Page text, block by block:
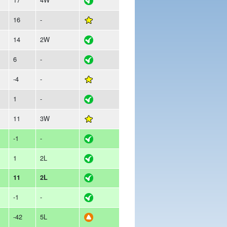
16 -
14 2W
6 -
-4 -
1 -
11 3W
-1 -
1 2L
11 2L
-1 -
-42 5L